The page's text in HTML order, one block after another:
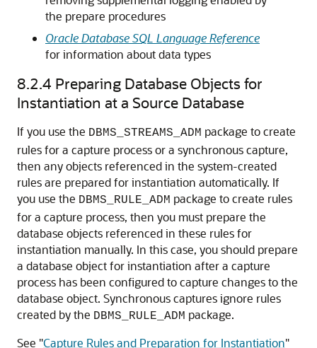
the prepare procedures
Oracle Database SQL Language Reference
for information about data types
8.2.4 Preparing Database Objects for
Instantiation at a Source Database
If you use the DBMS_STREAMS_ADM package to create
rules for a capture process or a synchronous capture,
then any objects referenced in the system-created
rules are prepared for instantiation automatically. If
you use the DBMS_RULE_ADM package to create rules
for a capture process, then you must prepare the
database objects referenced in these rules for
instantiation manually. In this case, you should prepare
a database object for instantiation after a capture
process has been configured to capture changes to the
database object. Synchronous captures ignore rules
created by the DBMS_RULE_ADM package.
See "Capture Rules and Preparation for Instantiation"